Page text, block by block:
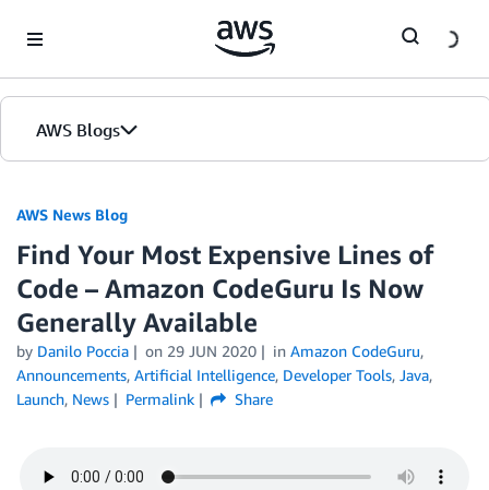
AWS Blogs
AWS News Blog
Find Your Most Expensive Lines of
Code – Amazon CodeGuru Is Now
Generally Available
by Danilo Poccia on 29 JUN 2020 in Amazon CodeGuru,
Announcements, Artificial Intelligence, Developer Tools, Java,
Launch, News Permalink Share